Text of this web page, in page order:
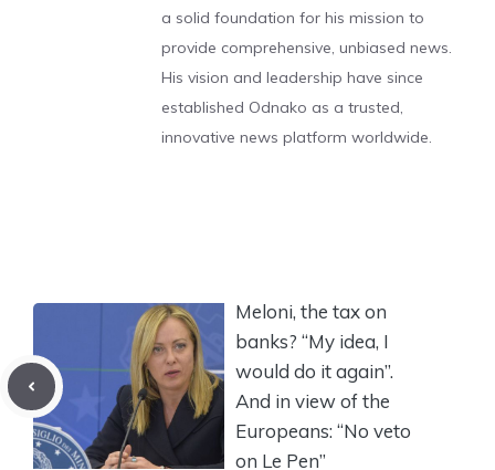
a solid foundation for his mission to
provide comprehensive, unbiased news.
His vision and leadership have since
established Odnako as a trusted,
innovative news platform worldwide.
Meloni, the tax on
banks? “My idea, I
would do it again”.
And in view of the
Europeans: “No veto
on Le Pen”